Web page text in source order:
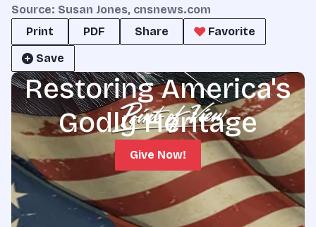
Source: Susan Jones, cnsnews.com
Print
PDF Share
Favorite
Save
Restoring America's
Godly Heritage
Give Now!